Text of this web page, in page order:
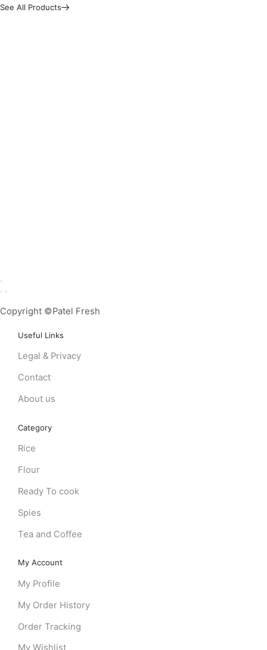
See All Products
Copyright ©Patel Fresh
Useful Links
Legal & Privacy
Contact
About us
Category
Rice
Flour
Ready To cook
Spies
Tea and Coffee
My Account
My Profile
My Order History
Order Tracking
My Wishlist